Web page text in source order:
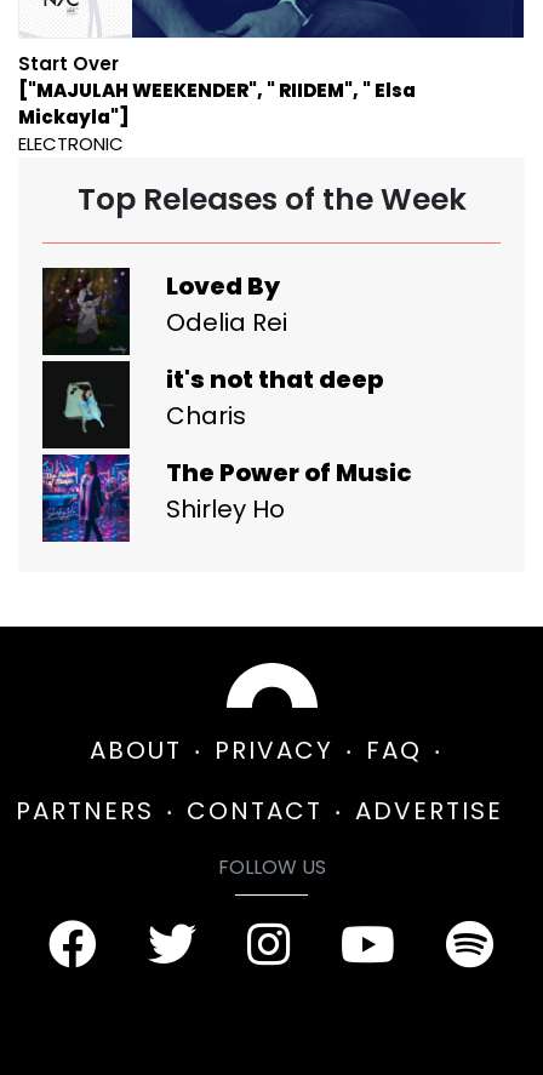
Start Over
["MAJULAH WEEKENDER", " RIIDEM", " Elsa
Mickayla"]
ELECTRONIC
Top Releases of the Week
Loved By
Odelia Rei
it's not that deep
Charis
The Power of Music
Shirley Ho
ABOUT PRIVACY
FAQ
PARTNERS
CONTACT ADVERTISE
FOLLOW US